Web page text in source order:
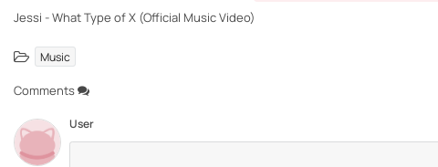
Jessi - What Type of X (Official Music Video)
Music
Comments
User